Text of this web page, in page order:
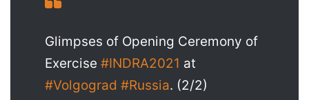
Glimpses of Opening Ceremony of
Exercise #INDRA2021 at
#Volgograd #Russia. (2/2)